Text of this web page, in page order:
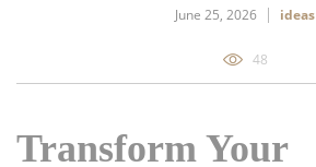
June 25, 2026 ideas
48
Transform Your